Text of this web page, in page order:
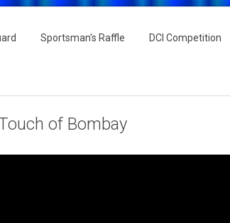
Sportsman's Raffle DCI Competition
of Bombay